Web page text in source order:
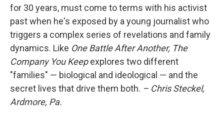
for 30 years, must come to terms with his activist
past when he's exposed by a young journalist who
triggers a complex series of revelations and family
dynamics. Like One Battle After Another, The
Company You Keepexplores two different
"families" — biological and ideological — and the
secret lives that drive them both. – Chris Steckel,
Ardmore, Pa.